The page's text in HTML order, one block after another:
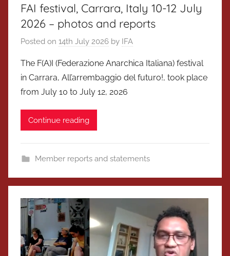
FAI festival, Carrara, Italy 10-12 July
2026 – photos and reports
Posted on 14th July 2026 by IFA
The F(A)I (Federazione Anarchica Italiana) festival
in Carrara, All’arrembaggio del futuro!, took place
from July 10 to July 12, 2026
Continue reading
Member reports and statements